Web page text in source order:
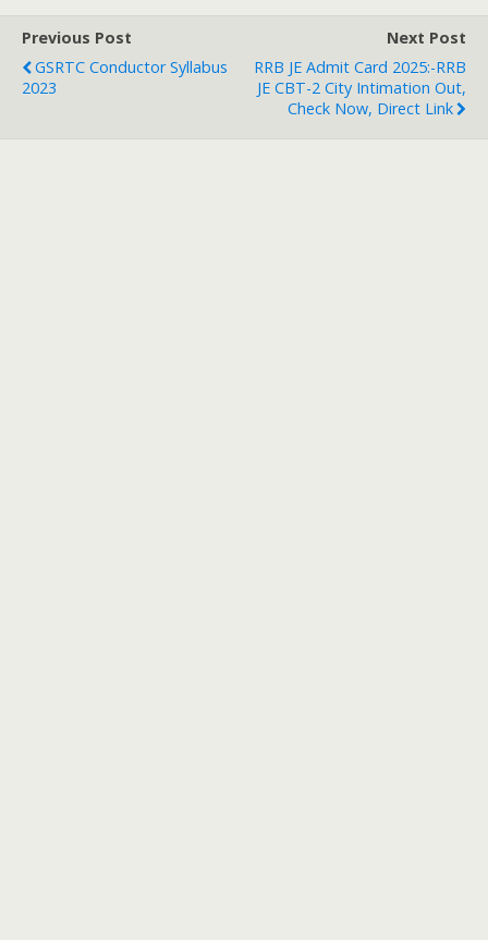
Previous Post
GSRTC Conductor Syllabus
2023
Next Post
RRB JE Admit Card 2025:-RRB
JE CBT-2 City Intimation Out,
Check Now, Direct Link